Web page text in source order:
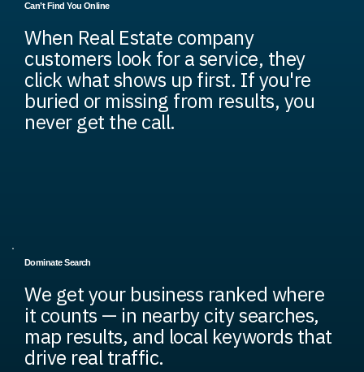
Can’t Find You Online
When Real Estate company
customers look for a service, they
click what shows up first. If you're
buried or missing from results, you
never get the call.
Dominate Search
We get your business ranked where
it counts — in nearby city searches,
map results, and local keywords that
drive real traffic.